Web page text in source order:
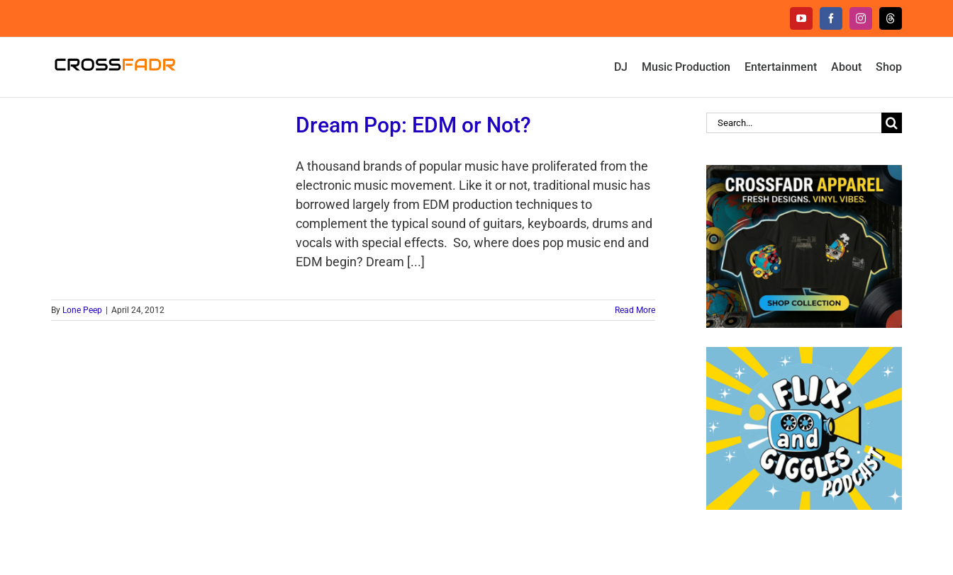
YouTubeFacebookInstagramThreads
DJ Music Production Entertainment About Shop
Dream Pop: EDM or Not?
A thousand brands of popular music have proliferated from the
electronic music movement. Like it or not, traditional music has
borrowed largely from EDM production techniques to
complement the typical sound of guitars, keyboards, drums and
vocals with special effects. So, where does pop music end and
EDM begin? Dream [...]
By Lone Peep April 24, 2012 Read More
Search